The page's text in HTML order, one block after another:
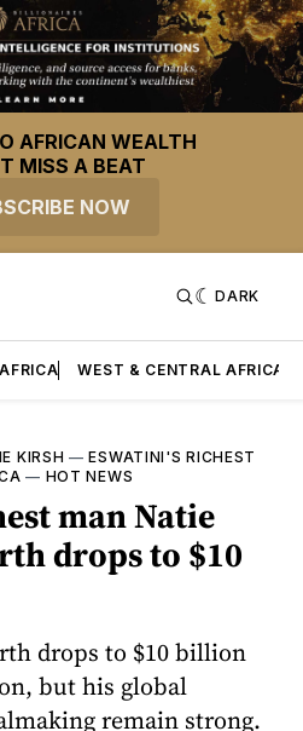
AFRICAN WEALTH
MISS A BEAT
NOW
DARK
WEST & CENTRAL AFRICA
KIRSH —ESWATINI'S RICHEST
— HOT NEWS
man Natie
drops to $10
drops to $10 billion
but his global
remain strong.